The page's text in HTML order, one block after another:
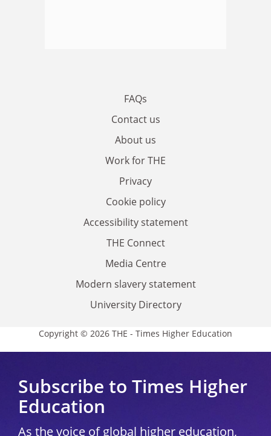
FAQs
Contact us
About us
Work for THE
Privacy
Cookie policy
Accessibility statement
THE Connect
Media Centre
Modern slavery statement
University Directory
Copyright © 2026 THE - Times Higher Education
Subscribe to Times Higher
Education
As the voice of global higher education,